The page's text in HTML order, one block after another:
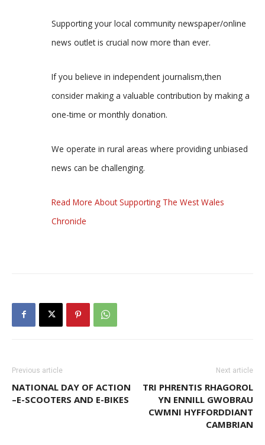
Supporting your local community newspaper/online
news outlet is crucial now more than ever.
If you believe in independent journalism,then
consider making a valuable contribution by making a
one-time or monthly donation.
We operate in rural areas where providing unbiased
news can be challenging.
Read More About Supporting The West Wales
Chronicle
Previous article
NATIONAL DAY OF ACTION
–E-SCOOTERS AND E-BIKES
Next article
TRI PHRENTIS RHAGOROL
YN ENNILL GWOBRAU
CWMNI HYFFORDDIANT
CAMBRIAN